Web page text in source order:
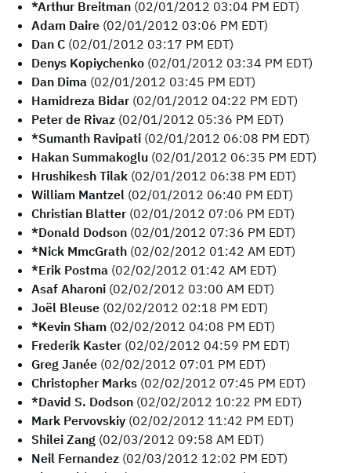
*Arthur Breitman (02/01/2012 03:04 PM EDT)
Adam Daire (02/01/2012 03:06 PM EDT)
Dan C (02/01/2012 03:17 PM EDT)
Denys Kopiychenko (02/01/2012 03:34 PM EDT)
Dan Dima (02/01/2012 03:45 PM EDT)
Hamidreza Bidar (02/01/2012 04:22 PM EDT)
Peter de Rivaz (02/01/2012 05:36 PM EDT)
*Sumanth Ravipati (02/01/2012 06:08 PM EDT)
Hakan Summakoglu (02/01/2012 06:35 PM EDT)
Hrushikesh Tilak (02/01/2012 06:38 PM EDT)
William Mantzel (02/01/2012 06:40 PM EDT)
Christian Blatter (02/01/2012 07:06 PM EDT)
*Donald Dodson (02/01/2012 07:36 PM EDT)
*Nick MmcGrath (02/02/2012 01:42 AM EDT)
*Erik Postma (02/02/2012 01:42 AM EDT)
Asaf Aharoni (02/02/2012 03:00 AM EDT)
Joël Bleuse (02/02/2012 02:18 PM EDT)
*Kevin Sham (02/02/2012 04:08 PM EDT)
Frederik Kaster (02/02/2012 04:59 PM EDT)
Greg Janée (02/02/2012 07:01 PM EDT)
Christopher Marks (02/02/2012 07:45 PM EDT)
*David S. Dodson (02/02/2012 10:22 PM EDT)
Mark Pervovskiy (02/02/2012 11:42 PM EDT)
Shilei Zang (02/03/2012 09:58 AM EDT)
Neil Fernandez (02/03/2012 12:02 PM EDT)